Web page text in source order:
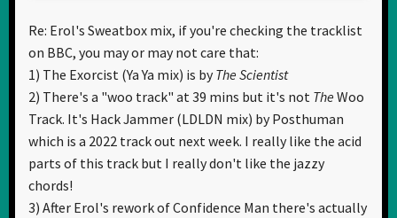
Re: Erol's Sweatbox mix, if you're checking the tracklist
on BBC, you may or may not care that:
1) The Exorcist (Ya Ya mix) is by The Scientist
2) There's a "woo track" at 39 mins but it's not The Woo
Track. It's Hack Jammer (LDLDN mix) by Posthuman
which is a 2022 track out next week. I really like the acid
parts of this track but I really don't like the jazzy
chords!
3) After Erol's rework of Confidence Man there's actually